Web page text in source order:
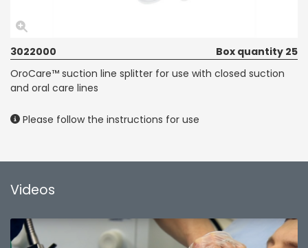
3022000
Box quantity 25
OroCare™ suction line splitter for use with closed suction
and oral care lines
Please follow the instructions for use
Videos